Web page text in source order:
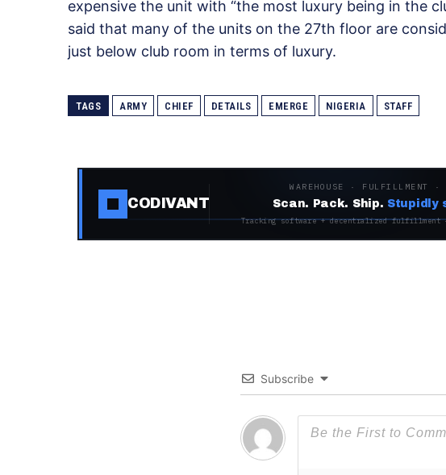
expensive the unit with “the most luxury being in the
said that many of the units on the 27th floor are
just below club room in terms of luxury.
TAGS ARMY CHIEF DETAILS EMERGE NIGERIA STAFF
CODIVANT
WAREHOUSE · FULFILLMENT ·
Scan. Pack. Ship. Stupidly
Tracking software + decentralized fulfillment
Subscribe